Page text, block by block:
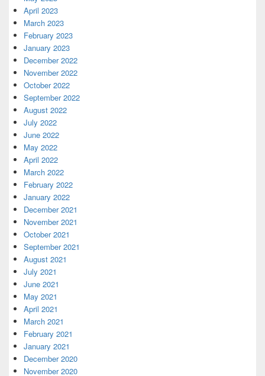
April 2023
March 2023
February 2023
January 2023
December 2022
November 2022
October 2022
September 2022
August 2022
July 2022
June 2022
May 2022
April 2022
March 2022
February 2022
January 2022
December 2021
November 2021
October 2021
September 2021
August 2021
July 2021
June 2021
May 2021
April 2021
March 2021
February 2021
January 2021
December 2020
November 2020